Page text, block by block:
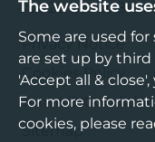
©2026 Boost
Privacy Notice
Cookies Policy
Terms &
Sitemap
The website
Some are used
are set up by third
'Accept all &
For more
cookies, please